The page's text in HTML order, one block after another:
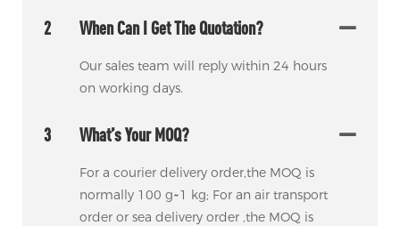
2 When Can I Get The Quotation?
Our sales team will reply within 24 hours
on working days.
3 What’s Your MOQ?
For a courier delivery order,the MOQ is
normally 100 g~1 kg; For an air transport
order or sea delivery order ,the MOQ is